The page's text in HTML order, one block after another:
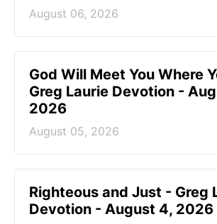
August 06, 2026
God Will Meet You Where
Greg Laurie Devotion -
2026
August 05, 2026
Righteous and Just - Greg
Devotion - August 4, 2026